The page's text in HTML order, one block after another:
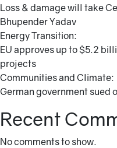
Loss & damage will take
Bhupender Yadav
Energy Transition:
EU approves up to $5.2
projects
Communities and Climate:
German government sued
Recent
No comments to show.